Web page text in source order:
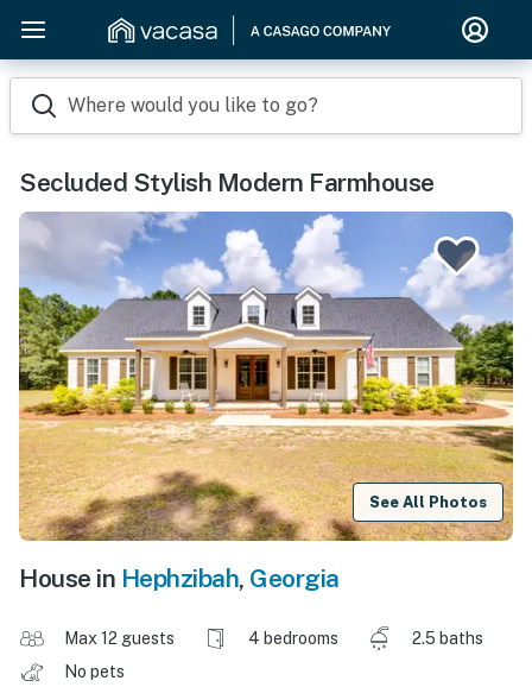
Where would you like to go?
Secluded Stylish Modern Farmhouse
See All Photos
House in Hephzibah, Georgia
Max 12 guests 4 bedrooms
2.5 baths
No pets